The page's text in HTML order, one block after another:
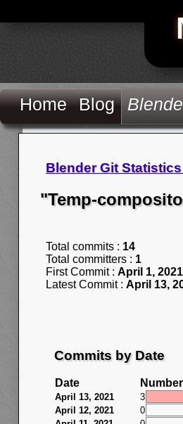
Home Blog
Blender Git Statistics
"Temp-
Total commits : 14
Total committers : 1
First Commit : April 1, 2021
Latest Commit : April 13,
Commits by Date
Date
April 13, 2021
3
April 12, 2021
0